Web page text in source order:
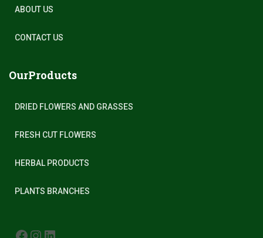
ABOUT US
CONTACT US
OurProducts
DRIED FLOWERS AND GRASSES
FRESH CUT FLOWERS
HERBAL PRODUCTS
PLANTS BRANCHES
FACEBOOK INSTAGRAM